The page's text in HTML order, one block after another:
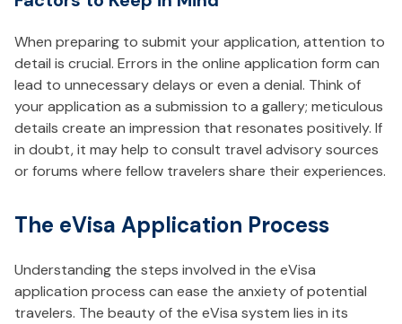
When preparing to submit your application, attention to
detail is crucial. Errors in the online application form can
lead to unnecessary delays or even a denial. Think of
your application as a submission to a gallery; meticulous
details create an impression that resonates positively. If
in doubt, it may help to consult travel advisory sources
or forums where fellow travelers share their experiences.
The eVisa Application Process
Understanding the steps involved in the eVisa
application process can ease the anxiety of potential
travelers. The beauty of the eVisa system lies in its